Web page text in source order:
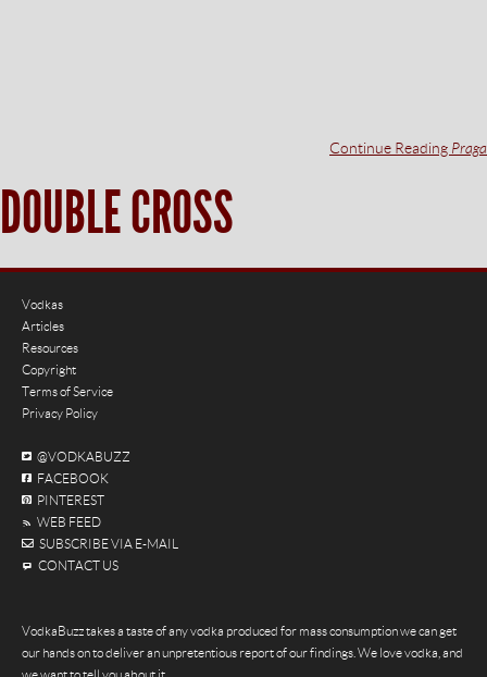
Continue Reading Praga
DOUBLE CROSS
Vodkas
Articles
Resources
Copyright
Terms of Service
Privacy Policy
@VODKABUZZ
FACEBOOK
PINTEREST
WEB FEED
SUBSCRIBE VIA E-MAIL
CONTACT US
VodkaBuzz takes a taste of any vodka produced for mass consumption we can get
our hands on to deliver an unpretentious report of our findings. We love vodka, and